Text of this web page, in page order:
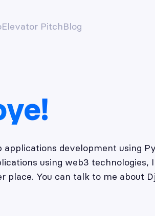
Elevator PitchBlog
applications development using
using web3 technologies,
place. You can talk to me about